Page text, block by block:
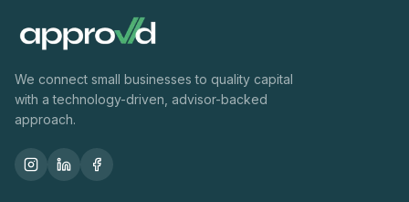
We connect small businesses to quality capital
with a technology-driven, advisor-backed
approach.